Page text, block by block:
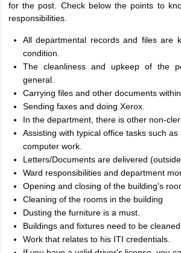
for the post. Check below the points to
responsibilities.
All departmental records and files are
condition.
The cleanliness and upkeep of the
general.
Carrying files and other documents
Sending faxes and doing Xerox.
In the department, there is other non-
Assisting with typical office tasks such
computer work.
Letters/Documents are delivered
Ward responsibilities and department
Opening and closing of the building's
Cleaning of the rooms in the building
Dusting the furniture is a must.
Buildings and fixtures need to be cleaned.
Work that relates to his ITI credentials.